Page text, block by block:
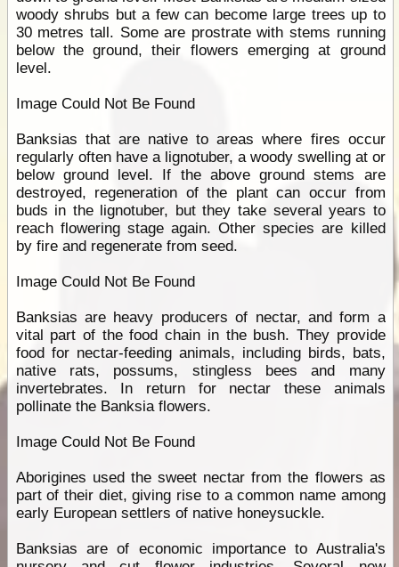
woody shrubs but a few can become large trees up to
30 metres tall. Some are prostrate with stems running
below the ground, their flowers emerging at ground
level.
Image Could Not Be Found
Banksias that are native to areas where fires occur
regularly often have a lignotuber, a woody swelling at or
below ground level. If the above ground stems are
destroyed, regeneration of the plant can occur from
buds in the lignotuber, but they take several years to
reach flowering stage again. Other species are killed
by fire and regenerate from seed.
Image Could Not Be Found
Banksias are heavy producers of nectar, and form a
vital part of the food chain in the bush. They provide
food for nectar-feeding animals, including birds, bats,
native rats, possums, stingless bees and many
invertebrates. In return for nectar these animals
pollinate the Banksia flowers.
Image Could Not Be Found
Aborigines used the sweet nectar from the flowers as
part of their diet, giving rise to a common name among
early European settlers of native honeysuckle.
Banksias are of economic importance to Australia's